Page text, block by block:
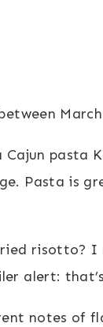
Cajun
Pasta is
risotto? I
alert:
notes of